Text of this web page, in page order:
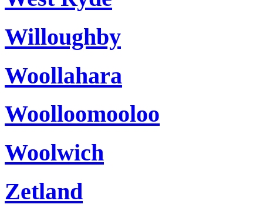
Willoughby
Woollahara
Woolloomooloo
Woolwich
Zetland